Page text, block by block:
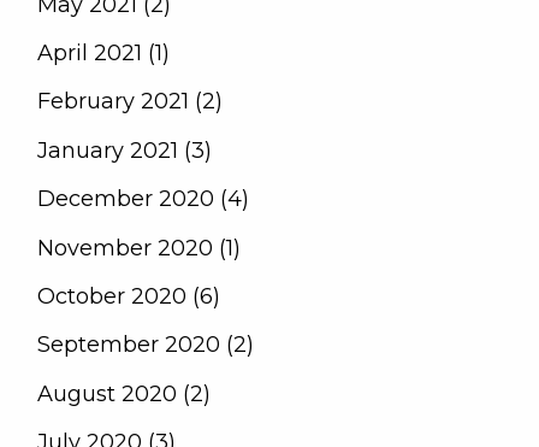
April 2021 (1)
February 2021 (2)
January 2021 (3)
December 2020 (4)
November 2020 (1)
October 2020 (6)
September 2020 (2)
August 2020 (2)